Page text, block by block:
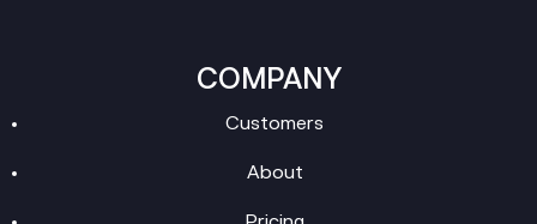
COMPANY
Customers
About